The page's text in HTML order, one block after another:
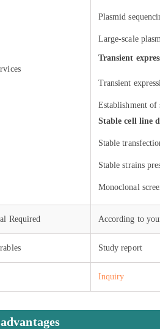
Plasmid
Large-scale
Transient
Transient
Establishment
Stable cell line
Stable
Stable strains
Monoclonal
Required According to
Study report
Inquiry